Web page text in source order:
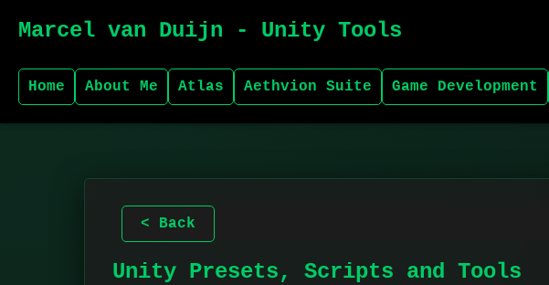
Marcel van Duijn - Unity Tools
Home About Me Atlas Aethvion Suite Game Development
< Back
Unity Presets, Scripts and Tools